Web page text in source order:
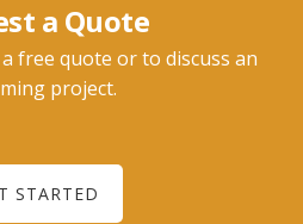
a Quote
free quote or to discuss an
project.
STARTED